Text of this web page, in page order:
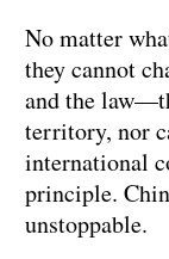
No matter
they cannot
and the
territory, nor
international
principle.
unstoppable.